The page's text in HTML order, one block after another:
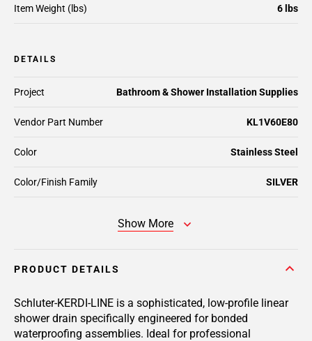
Item Weight (lbs) 6 lbs
DETAILS
Color/Finish Family SILVER
Project Bathroom & Shower Installation Supplies
Vendor Part Number KL1V60E80
Color Stainless Steel
Show More
PRODUCT DETAILS
Schluter-KERDI-LINE is a sophisticated, low-profile linear
shower drain specifically engineered for bonded
waterproofing assemblies. Ideal for professional